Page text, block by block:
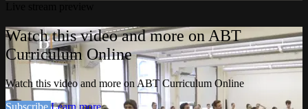
Watch this video and more on ABT
Curriculum Online
Watch this video and more on ABT Curriculum Online
Subscribe Learn more